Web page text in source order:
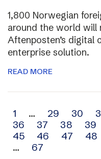
1,800 Norwegian
around the world will
Aftenposten’s digital
enterprise solution.
READ MORE
Archive
navigation
1 … 29 30
36
37 38 39
45
46 47 48
…
67